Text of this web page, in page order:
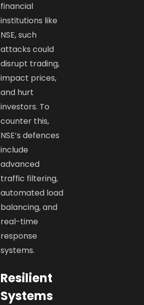
financial
institutions like
NSE, such
attacks could
disrupt trading,
impact prices,
and hurt
investors. To
counter this,
NSE’s defences
include
advanced
traffic filtering,
automated load
balancing, and
real-time
response
systems.
Resilient
Systems